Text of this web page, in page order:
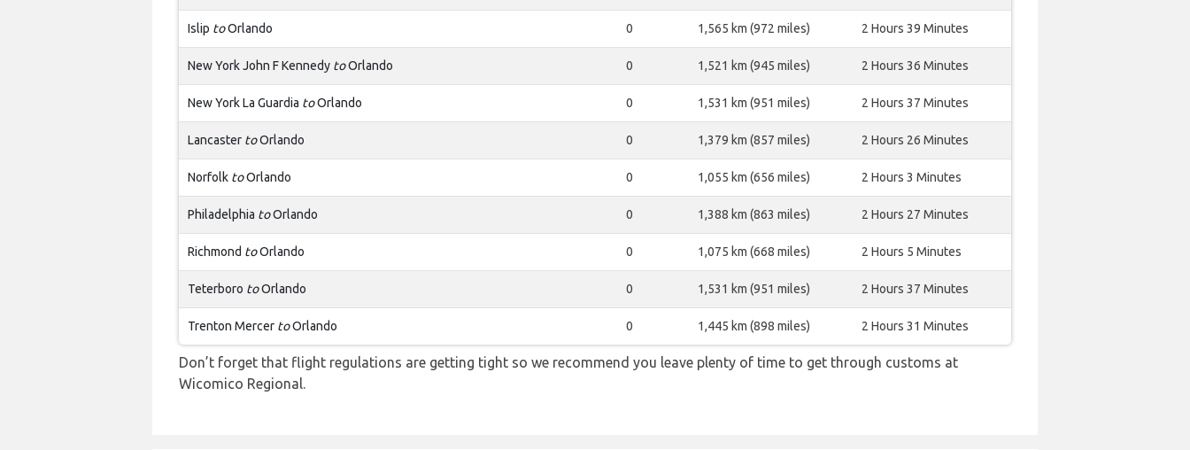
Islip toOrlando 0 1,565 km (972 miles) 2 Hours 39 Minutes
New York John F Kennedy toOrlando 0 1,521 km (945 miles) 2 Hours 36 Minutes
New York La Guardia toOrlando 0 1,531 km (951 miles) 2 Hours 37 Minutes
Lancaster toOrlando 0 1,379 km (857 miles) 2 Hours 26 Minutes
Norfolk toOrlando 0 1,055 km (656 miles) 2 Hours 3 Minutes
Philadelphia toOrlando 0 1,388 km (863 miles) 2 Hours 27 Minutes
Richmond toOrlando 0 1,075 km (668 miles) 2 Hours 5 Minutes
Teterboro toOrlando 0 1,531 km (951 miles) 2 Hours 37 Minutes
Trenton Mercer toOrlando 0 1,445 km (898 miles) 2 Hours 31 Minutes
Don’t forget that flight regulations are getting tight so we recommend you leave plenty of time to get through customs at
Wicomico Regional.